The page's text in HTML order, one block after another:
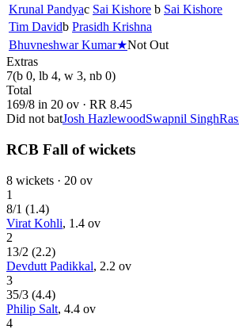
Krunal Pandyac Sai Kishore b Sai Kishore
Tim Davidb Prasidh Krishna
Bhuvneshwar Kumar★Not Out
Extras
7(b 0, lb 4, w 3, nb 0)
Total
169/8 in 20 ov · RR 8.45
Did not batJosh HazlewoodSwapnil Singh
RCB Fall of wickets
8 wickets · 20 ov
1
8/1 (1.4)
Virat Kohli, 1.4 ov
2
13/2 (2.2)
Devdutt Padikkal, 2.2 ov
3
35/3 (4.4)
Philip Salt, 4.4 ov
4